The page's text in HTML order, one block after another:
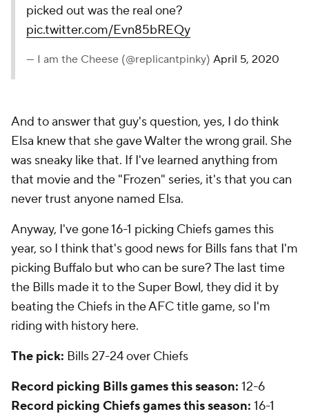
picked out was the real one?
pic.twitter.com/Evn85bREQy
— I am the Cheese (@replicantpinky) April 5, 2020
And to answer that guy's question, yes, I do think
Elsa knew that she gave Walter the wrong grail. She
was sneaky like that. If I've learned anything from
that movie and the "Frozen" series, it's that you can
never trust anyone named Elsa.
Anyway, I've gone 16-1 picking Chiefs games this
year, so I think that's good news for Bills fans that I'm
picking Buffalo but who can be sure? The last time
the Bills made it to the Super Bowl, they did it by
beating the Chiefs in the AFC title game, so I'm
riding with history here.
The pick: Bills 27-24 over Chiefs
Record picking Bills games this season: 12-6
Record picking Chiefs games this season: 16-1